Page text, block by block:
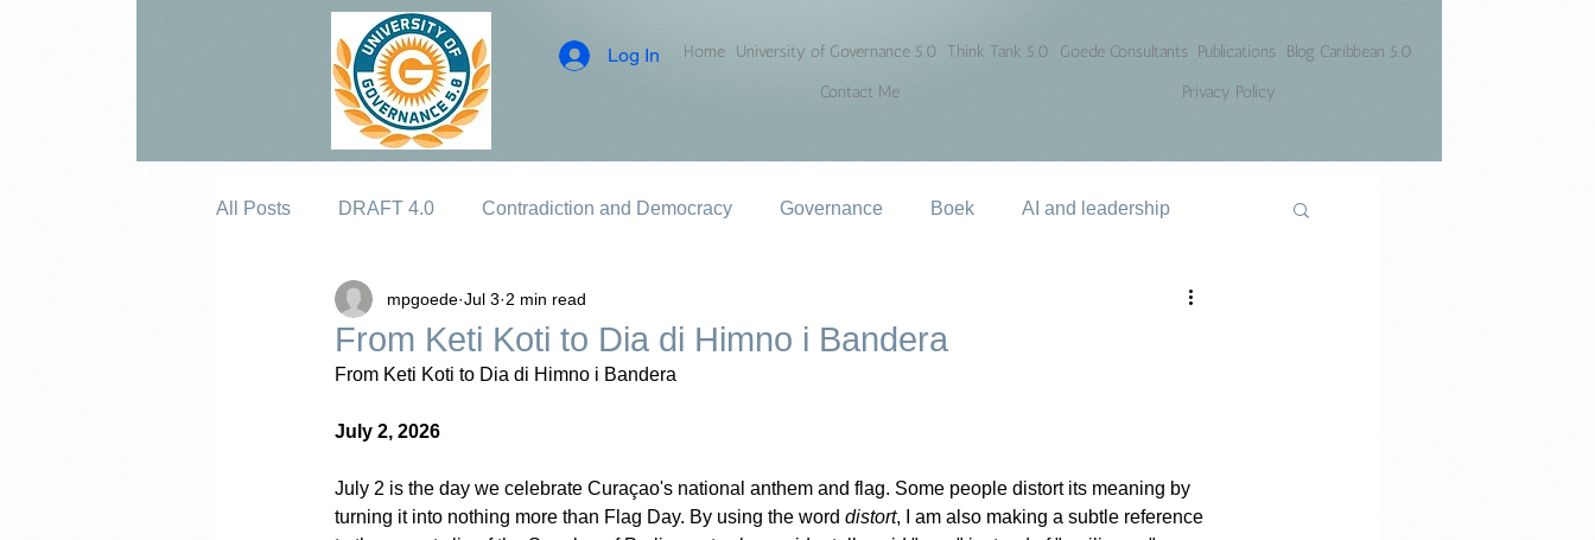
Log In Home University of Governance 5.0 Think Tank 5.0 Goede Consultants Publications
Blog Caribbean 5.0
Contact Me
Privacy Policy
All Posts DRAFT 4.0 Contradiction and Democracy Governance Boek AI and leadership
From Keti Koti to Dia di Himno i Bandera
mpgoede Jul 3 2 min read
From Keti Koti to Dia di Himno i Bandera
July 2, 2026
July 2 is the day we celebrate Curaçao's national anthem and flag. Some people distort its meaning by
turning it into nothing more than Flag Day. By using the word distort, I am also making a subtle reference